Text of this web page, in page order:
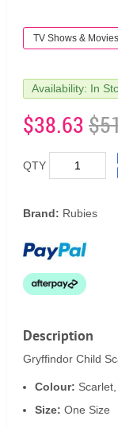
TV Shows & Movies
Availability: In
$38.63
QTY
Brand: Rubies
Description
Gryffindor Child
Colour:
Size: One Size